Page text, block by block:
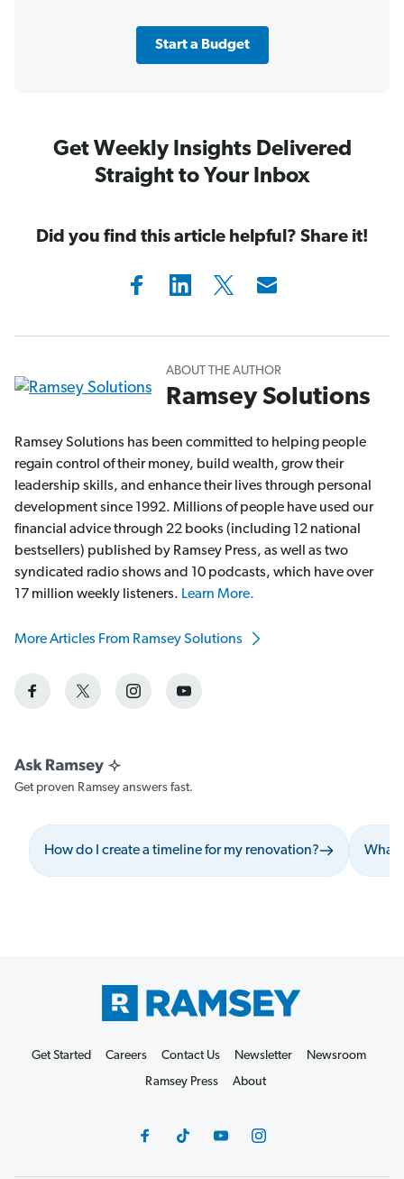
Start a Budget
Get Weekly Insights Delivered
Straight to Your Inbox
Did you find this article helpful? Share it!
ABOUT THE AUTHOR
Ramsey Solutions
Ramsey Solutions has been committed to helping people
regain control of their money, build wealth, grow their
leadership skills, and enhance their lives through personal
development since 1992. Millions of people have used our
financial advice through 22 books (including 12 national
bestsellers) published by Ramsey Press, as well as two
syndicated radio shows and 10 podcasts, which have over
17 million weekly listeners. Learn More.
More Articles From Ramsey Solutions
Get proven Ramsey answers fast.
How do I create a timeline for my renovation? What
Get Started Careers Contact Us Newsletter
Newsroom
Ramsey Press
About